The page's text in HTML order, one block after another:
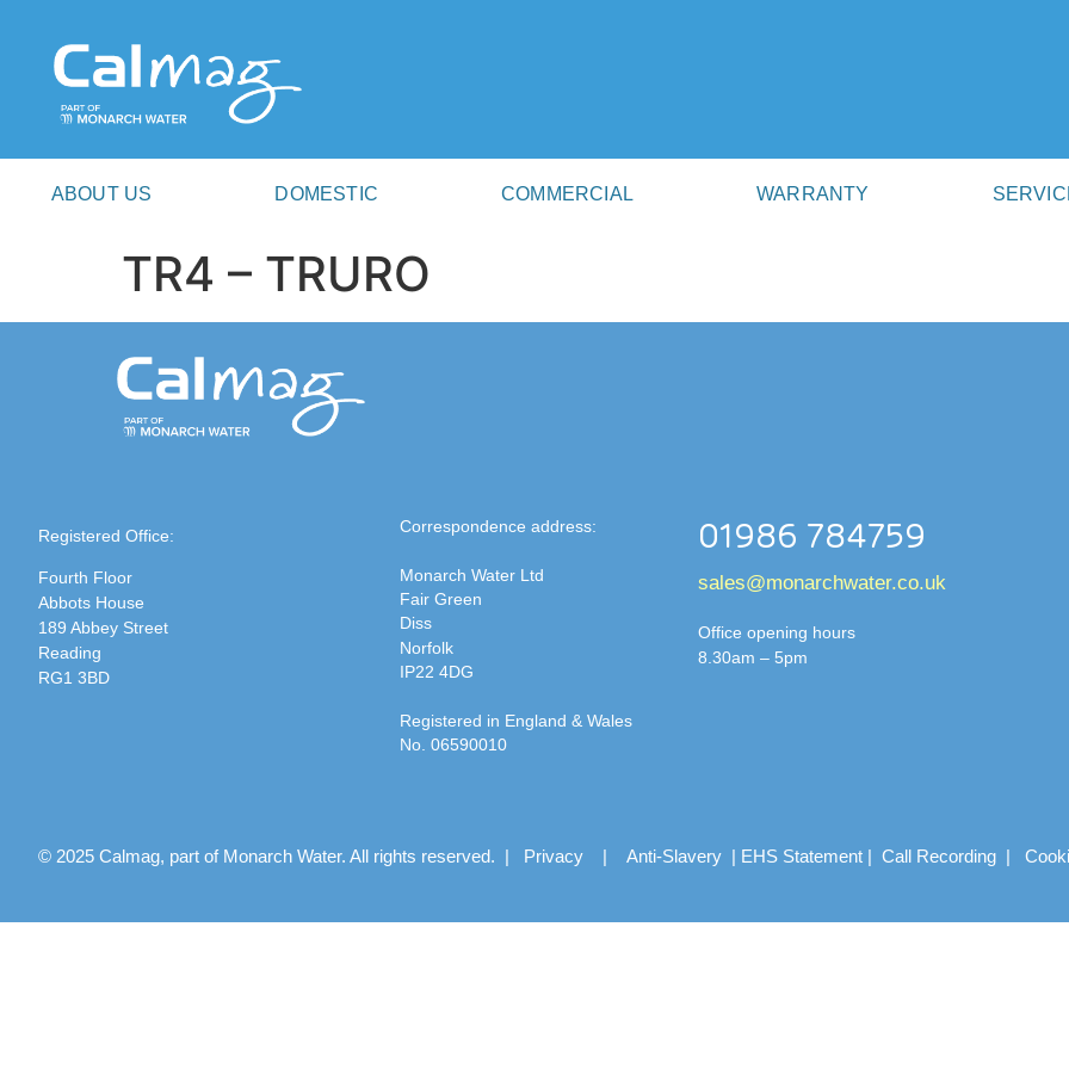
ABOUT US DOMESTIC COMMERCIAL WARRANTY
TR4 – TRURO
Registered Office:
Fourth Floor
Abbots House
189 Abbey Street
Reading
RG1 3BD
Correspondence address:
Monarch Water Ltd
Fair Green
Diss
Norfolk
IP22 4DG
Registered in England & Wales
No. 06590010
01986 784759
sales@monarchwater.co.uk
Office opening hours
8.30am – 5pm
© 2025 Calmag, part of Monarch Water. All rights reserved. | Privacy| Anti-Slavery| EHS Statement| Call Recording|